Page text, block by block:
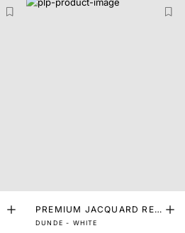
PREMIUM JACQUARD REG
ULAR FIT SHIRT
DUNDE - WHITE